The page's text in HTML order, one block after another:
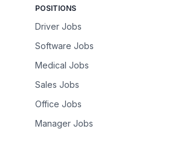
POSITIONS
Driver Jobs
Software Jobs
Medical Jobs
Sales Jobs
Office Jobs
Manager Jobs